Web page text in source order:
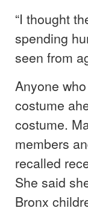
“I thought
spending
seen from
Anyone
costume
costume.
members
recalled
She said
Bronx